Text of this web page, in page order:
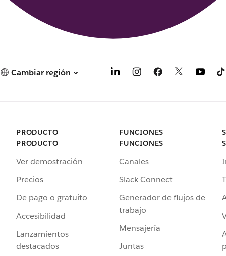
Cambiar región
PRODUCTO
PRODUCTO
Ver demostración
Precios
De pago o gratuito
Accesibilidad
Lanzamientos
destacados
FUNCIONES
FUNCIONES
Canales
Slack Connect
Generador de flujos de
trabajo
Mensajería
Juntas